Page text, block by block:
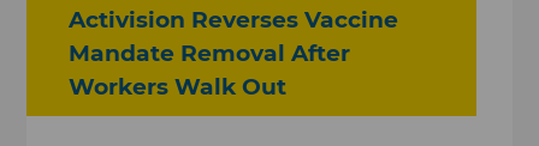
Activision Reverses Vaccine
Mandate Removal After
Workers Walk Out